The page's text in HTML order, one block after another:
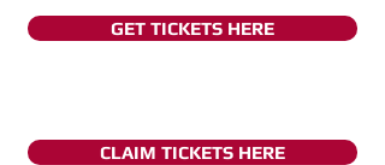
GET TICKETS HERE
CLAIM TICKETS HERE